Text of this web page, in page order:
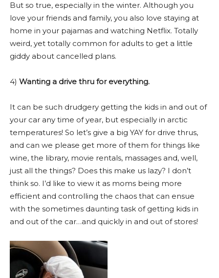
But so true, especially in the winter. Although you
love your friends and family, you also love staying at
home in your pajamas and watching Netflix. Totally
weird, yet totally common for adults to get a little
giddy about cancelled plans.
4) Wanting a drive thru for everything.
It can be such drudgery getting the kids in and out of
your car any time of year, but especially in arctic
temperatures! So let’s give a big YAY for drive thrus,
and can we please get more of them for things like
wine, the library, movie rentals, massages and, well,
just all the things? Does this make us lazy? I don’t
think so. I’d like to view it as moms being more
efficient and controlling the chaos that can ensue
with the sometimes daunting task of getting kids in
and out of the car…and quickly in and out of stores!